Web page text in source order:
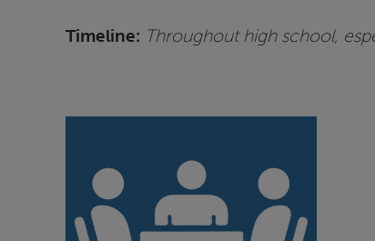
Timeline: Throughout high school,